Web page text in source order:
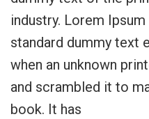
industry. Lorem Ipsum
standard dummy text
when an unknown
and scrambled it to
book. It has